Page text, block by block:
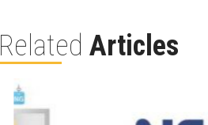
Related Articles